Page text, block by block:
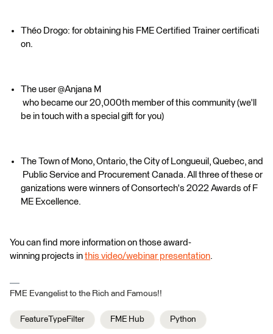
Théo Drogo: for obtaining his FME Certified Trainer certificati
on.
The user @Anjana M​
who became our 20,000th member of this community (we'll
be in touch with a special gift for you)
The Town of Mono, Ontario, the City of Longueuil, Quebec, and
Public Service and Procurement Canada. All three of these or
ganizations were winners of Consortech's 2022 Awards of F
ME Excellence.
You can find more information on those award-
winning projects in this video/webinar presentation.
FME Evangelist to the Rich and Famous!!
FeatureTypeFilter FME Hub Python